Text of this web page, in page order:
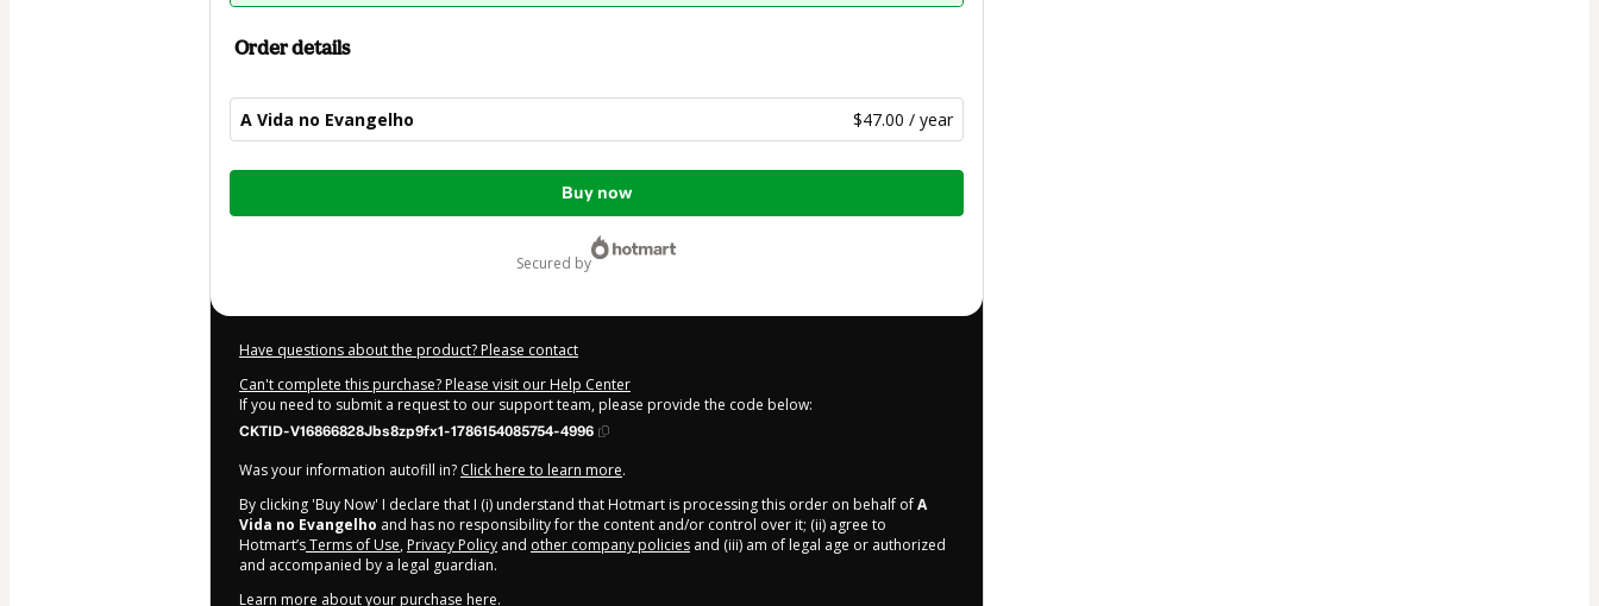
Order details
A Vida no Evangelho $47.00 / year
Total
$47.00
Buy now
secured by
Have questions about the product? Please contact
Can't complete this purchase? Please visit our Help Center
If you need to submit a request to our support team, please provide the code below:
CKTID-V16866828Jbs8zp9fx1-1786154085754-4996
Was your information autofill in? Click here to learn more.
By clicking 'Buy Now' I declare that I (i) understand that Hotmart is processing this order on behalf ofA
Vida no Evangelho and has no responsibility for the content and/or control over it; (ii) agree to
Hotmart’sTerms of Use, Privacy Policy and other company policies and (iii) am of legal age or authorized
and accompanied by a legal guardian.
Learn more about your purchase here.